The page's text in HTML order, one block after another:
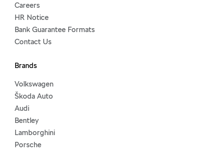
Careers
HR Notice
Bank Guarantee Formats
Contact Us
Brands
Volkswagen
Škoda Auto
Audi
Bentley
Lamborghini
Porsche